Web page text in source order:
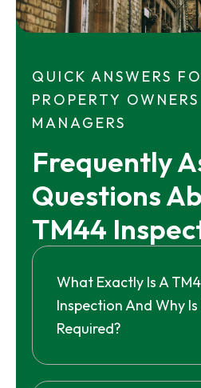
QUICK ANSWERS
PROPERTY
MANAGERS
Frequently
Questions
TM44
What Exactly Is A
Inspection And Why
Required?